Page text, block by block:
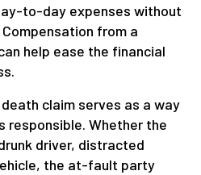
to-day expenses without
from a
help ease the financial
claim serves as a way
responsible. Whether the
driver, distracted
the at-fault party